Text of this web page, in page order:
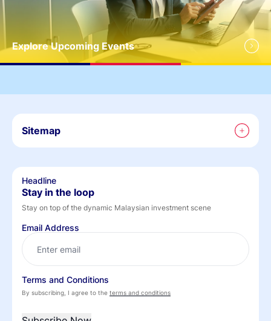
Explore Upcoming Events
Sitemap
Headline
Stay in the loop
Stay on top of the dynamic Malaysian investment scene
Email Address
Terms and Conditions
By subscribing, I agree to the terms and conditions